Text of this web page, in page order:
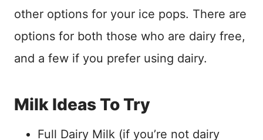
other options for your ice pops. There are
options for both those who are dairy free,
and a few if you prefer using dairy.
Milk Ideas To Try
Full Dairy Milk (if you’re not dairy